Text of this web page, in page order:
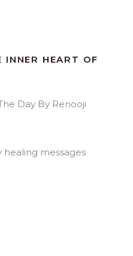
HEART OF
messages